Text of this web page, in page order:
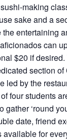
making
sake and a
entertaining
can
$20 if
section of
led by the
four students
gather ‘round
date, friend
available for